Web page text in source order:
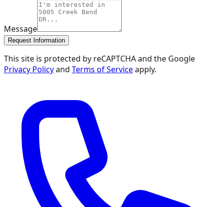
Message
Request Information
This site is protected by reCAPTCHA and the Google
Privacy Policyand Terms of Serviceapply.